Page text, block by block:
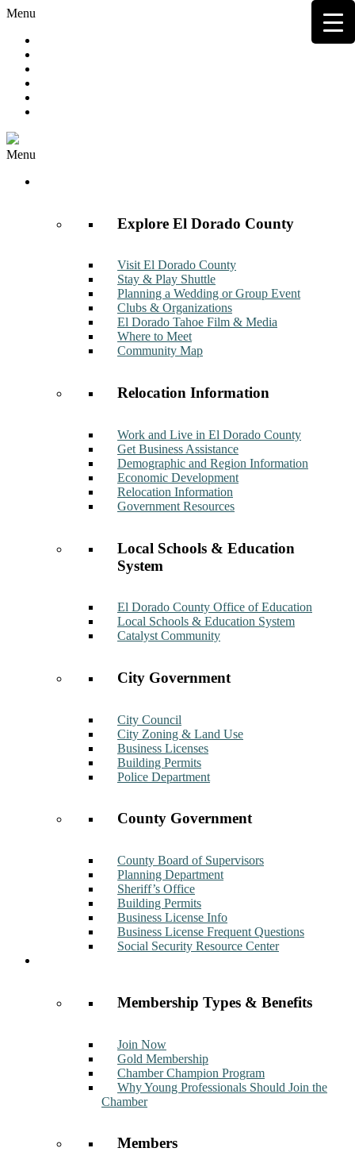
Menu
Menu
Explore El Dorado County
Visit El Dorado County
Stay & Play Shuttle
Planning a Wedding or Group Event
Clubs & Organizations
El Dorado Tahoe Film & Media
Where to Meet
Community Map
Relocation Information
Work and Live in El Dorado County
Get Business Assistance
Demographic and Region Information
Economic Development
Relocation Information
Government Resources
Local Schools & Education
System
El Dorado County Office of Education
Local Schools & Education System
Catalyst Community
City Government
City Council
City Zoning & Land Use
Business Licenses
Building Permits
Police Department
County Government
County Board of Supervisors
Planning Department
Sheriff’s Office
Building Permits
Business License Info
Business License Frequent Questions
Social Security Resource Center
Membership Types & Benefits
Join Now
Gold Membership
Chamber Champion Program
Why Young Professionals Should Join the
Chamber
Members